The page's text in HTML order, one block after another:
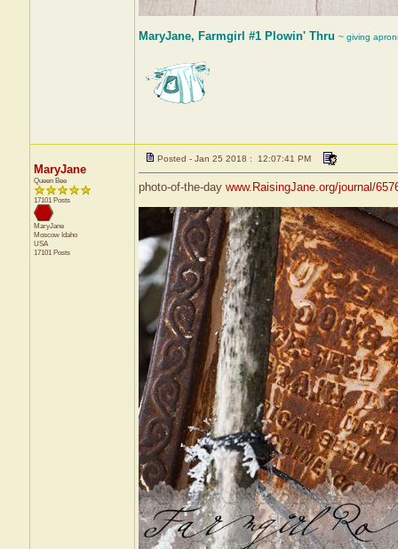
MaryJane, Farmgirl #1 Plowin' Thru ~ giving
MaryJane
Queen Bee
17101 Posts
MaryJane
Moscow Idaho
USA
17101 Posts
Posted - Jan 25 2018 : 12:07:41 PM
photo-of-the-day www.RaisingJane.org/journal/